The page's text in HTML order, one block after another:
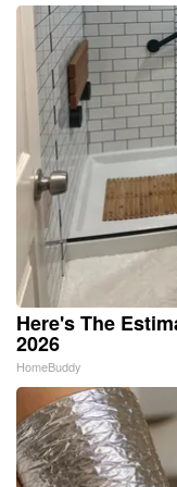
Here's The
2026
HomeBuddy